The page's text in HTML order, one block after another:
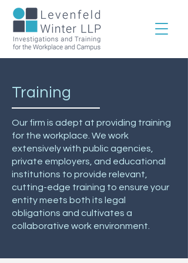
Training
Our firm is adept at providing training
for the workplace. We work
extensively with public agencies,
private employers, and educational
institutions to provide relevant,
cutting-edge training to ensure your
entity meets both its legal
obligations and cultivates a
collaborative work environment.